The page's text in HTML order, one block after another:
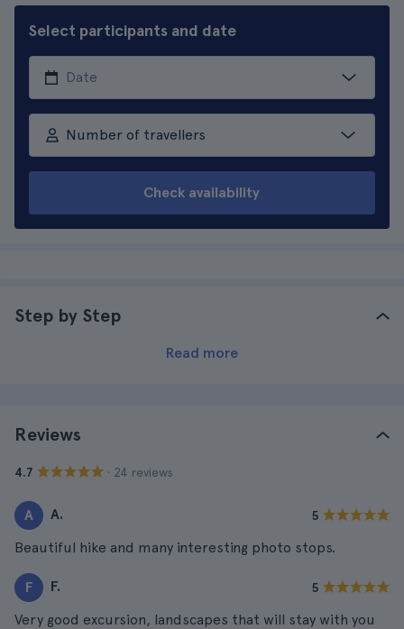
Select participants and date
Number of travellers
Check availability
Step by Step
Read more
Reviews
4.7 · 24 reviews
A A. 5
Beautiful hike and many interesting photo stops.
F F. 5
Very good excursion, landscapes that will stay with you